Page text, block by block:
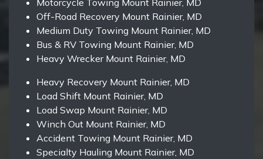
Motorcycle Towing Mount Rainier, MD
Off-Road Recovery Mount Rainier, MD
Medium Duty Towing Mount Rainier, MD
Bus & RV Towing Mount Rainier, MD
Heavy Wrecker Mount Rainier, MD
Heavy Recovery Mount Rainier, MD
Load Shift Mount Rainier, MD
Load Swap Mount Rainier, MD
Winch Out Mount Rainier, MD
Accident Towing Mount Rainier, MD
Specialty Hauling Mount Rainier, MD